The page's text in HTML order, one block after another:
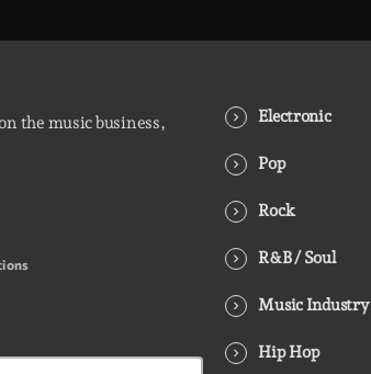
the music business,
Electronic
Pop
Rock
R&B / Soul
Music Industry
Hip Hop